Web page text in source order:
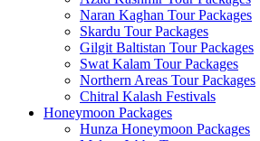
Naran Kaghan Tour Packages
Skardu Tour Packages
Gilgit Baltistan Tour Packages
Swat Kalam Tour Packages
Northern Areas Tour Packages
Chitral Kalash Festivals
Honeymoon Packages
Hunza Honeymoon Packages